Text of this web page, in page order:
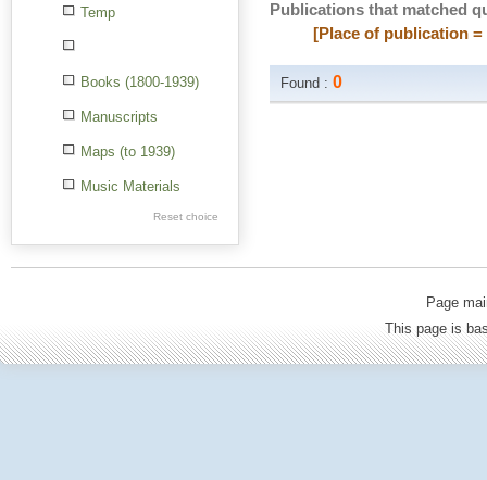
Temp
Books (1800-1939)
Manuscripts
Maps (to 1939)
Music Materials
Old Printed Books
Regional materials
Reset choice
Publications that matched
[Place of publication
Found :0
Page
This page is